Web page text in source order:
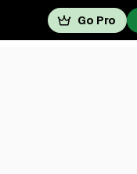
Go Pro